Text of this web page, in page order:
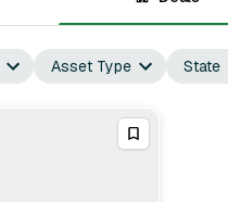
Asset Type State